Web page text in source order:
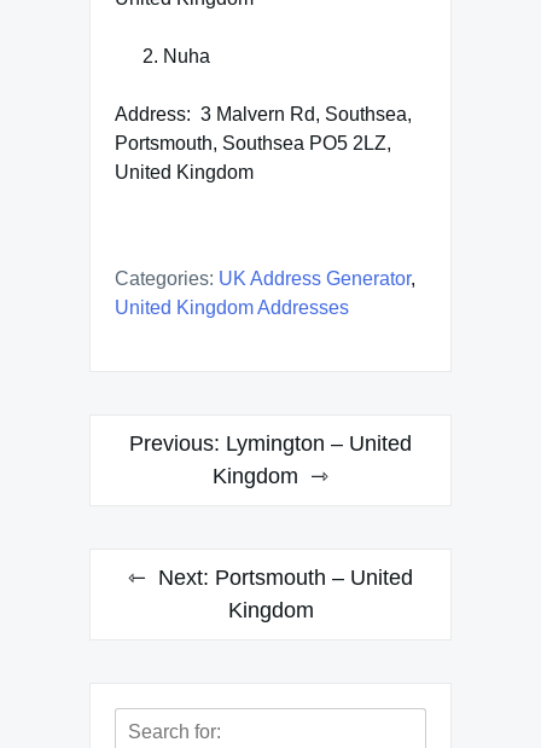
Nuha
Address: 3 Malvern Rd, Southsea,
Portsmouth, Southsea PO5 2LZ,
United Kingdom
Categories: UK Address Generator,
United Kingdom Addresses
Post
navigation
Previous: Lymington – United
Kingdom
Next: Portsmouth – United
Kingdom
Search